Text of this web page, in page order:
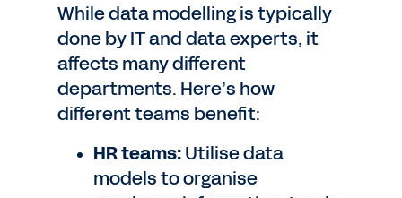
While data modelling is typically
done by IT and data experts, it
affects many different
departments. Here’s how
different teams benefit:
HR teams:Utilise data
models to organise